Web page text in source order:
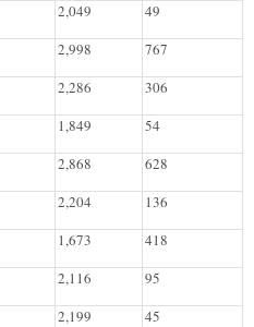
2,049
49
2,998
767
2,286
306
1,849
54
2,868
628
2,204
136
1,673
418
2,116
95
2,199
45